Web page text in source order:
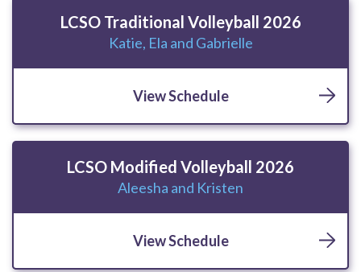
LCSO Traditional Volleyball 2026
Katie, Ela and Gabrielle
View Schedule
LCSO Modified Volleyball 2026
Aleesha and Kristen
View Schedule